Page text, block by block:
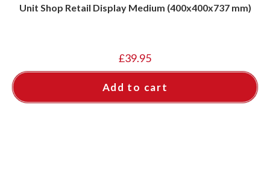
Unit Shop Retail Display Medium (400x400x737 mm)
£39.95
Add to cart